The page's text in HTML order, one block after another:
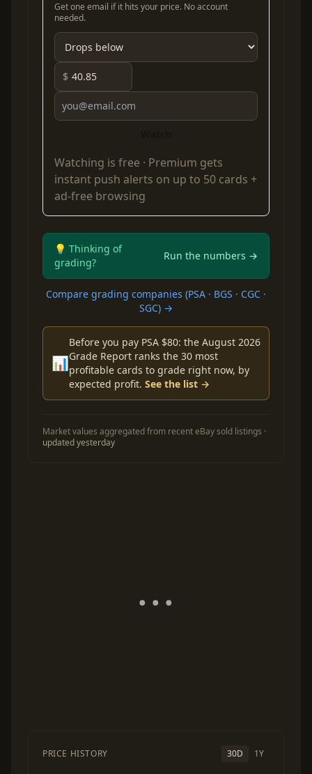
Get one email if it hits your price. No account
needed.
$
Watching is free · Premium gets
instant push alerts on up to 50 cards +
ad-free browsing
💡 Thinking of
grading?
Run the numbers →
Compare grading companies (PSA · BGS · CGC ·
SGC) →
📊
Before you pay PSA $80: the August 2026
Grade Report ranks the 30 most
profitable cards to grade right now, by
expected profit. See the list →
Market values aggregated from recent eBay sold listings ·
updated yesterday
PRICE HISTORY 30D 1Y